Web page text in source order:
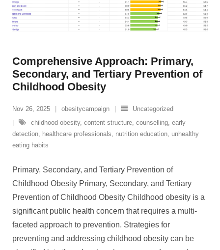
Comprehensive Approach: Primary,
Secondary, and Tertiary Prevention of
Childhood Obesity
Nov 26, 2025 obesitycampaign
Uncategorized
childhood obesity, content structure, counselling, early
detection, healthcare professionals, nutrition education, unhealthy
eating habits
Primary, Secondary, and Tertiary Prevention of
Childhood Obesity Primary, Secondary, and Tertiary
Prevention of Childhood Obesity Childhood obesity is a
significant public health concern that requires a multi-
faceted approach to prevention. Strategies for
preventing and addressing childhood obesity can be